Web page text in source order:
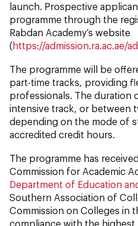
launch. Prospective
programme through the
Rabdan Academy’s website
(https://admission.ra.ac.ae/
The programme will be
part-time tracks, providing
professionals. The duration
intensive track, or between
depending on the mode of
accredited credit hours.
The programme has
Commission for Academic
Department of Education
Southern Association of
Commission on Colleges in
compliance with the highest